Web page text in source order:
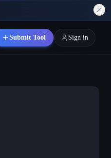
Submit Tool Sign in